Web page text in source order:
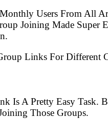
Users From All
Joining Made
Links For Different
Is A Pretty Easy Task.
Those Groups.